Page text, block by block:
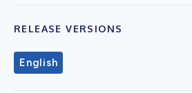
RELEASE VERSIONS
English